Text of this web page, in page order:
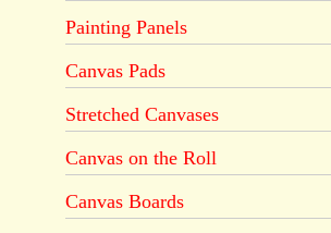
Painting Panels
Canvas Pads
Stretched Canvases
Canvas on the Roll
Canvas Boards